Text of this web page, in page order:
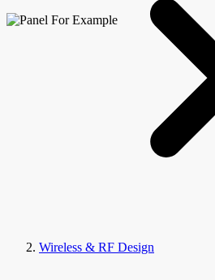
Wireless & RF Design